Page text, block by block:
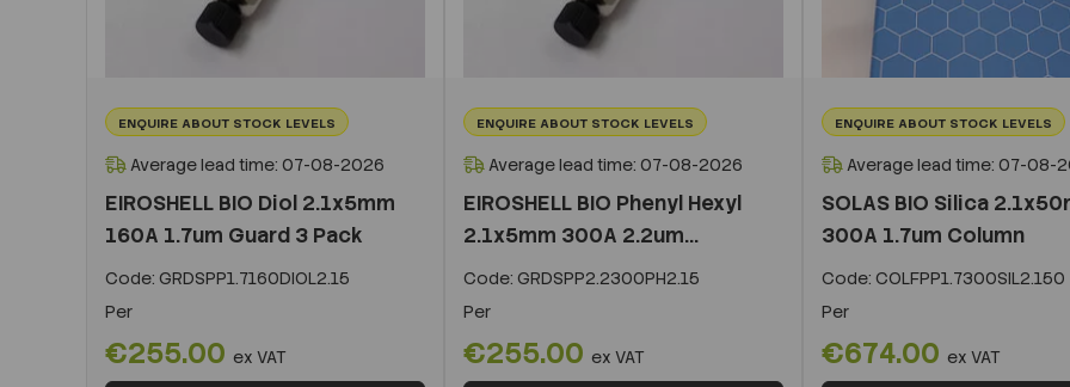
ENQUIRE ABOUT STOCK LEVELS
Average lead time: 07-08-2026
EIROSHELL BIO Diol 2.1x5mm
160A 1.7um Guard 3 Pack
Code: GRDSPP1.7160DIOL2.15
Per
€255.00 ex VAT
ENQUIRE ABOUT STOCK LEVELS
Average lead time: 07-08-2026
EIROSHELL BIO Phenyl Hexyl
2.1x5mm 300A 2.2um...
Code: GRDSPP2.2300PH2.15
Per
€255.00 ex VAT
ENQUIRE ABOUT STOCK LEVELS
Average lead time: 07-08-
SOLAS BIO Silica
300A 1.7um Column
Code: COLFPP1.7300SIL2.150
Per
€674.00 ex VAT